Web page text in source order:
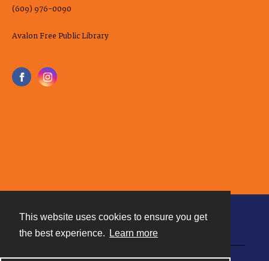
This website uses cookies to ensure you get
the best experience.
Learn more
(609) 976-0090
Avalon Free Public Library